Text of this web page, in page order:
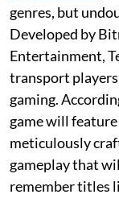
genres, but
Developed by
Entertainment,
transport players
gaming.
game will
meticulously
gameplay that
remember titles